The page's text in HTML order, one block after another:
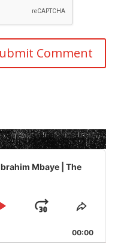
Mbaye | The
Jump
Forward
Share
Episode
00:00